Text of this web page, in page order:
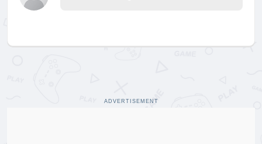
ADVERTISEMENT